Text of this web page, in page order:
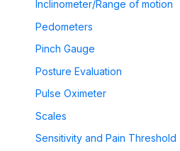
Inclinometer/Range of motion
Pedometers
Pinch Gauge
Posture Evaluation
Pulse Oximeter
Scales
Sensitivity and Pain Threshold